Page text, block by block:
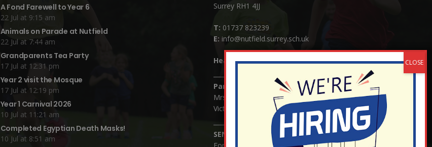
A Fond Farewell to Year 6
22 Jul at 9:15 am
Animals on Parade at Nutfield
22 Jul at 7:44 am
Grandparents Tea Party
17 Jul at 12:31 pm
Year 2 visit the Mosque
17 Jul at 12:19 pm
Year 1 Carnival 2026
10 Jul at 11:21 am
Completed Egyptian Death Masks!
10 Jul at 8:51 am
Surrey RH1 4JJ
T: 01737 823239
E: info@nutfield.surrey.sch.uk
Headteacher:Mrs Claudette Farray-Green
Parents/Carers Enquiries:
Mrs Serena Fowler (School Office Manager) and Mrs
Victoria Cosford (School Office Assistant)
SENCO Enquiries: